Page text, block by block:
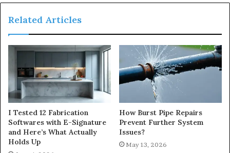
Related Articles
I Tested 12 Fabrication
Softwares with E-Signature
and Here’s What Actually
Holds Up
How Burst Pipe Repairs
Prevent Further System
Issues?
May 13, 2026